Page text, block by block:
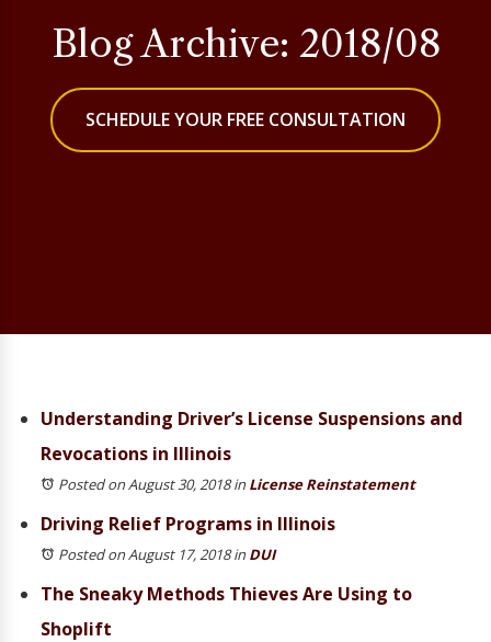
Blog Archive: 2018/08
SCHEDULE YOUR FREE CONSULTATION
Understanding Driver’s License Suspensions and
Revocations in Illinois
Posted on August 30, 2018inLicense Reinstatement
Driving Relief Programs in Illinois
Posted on August 17, 2018inDUI
The Sneaky Methods Thieves Are Using to
Shoplift